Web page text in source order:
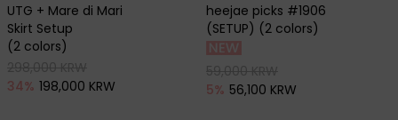
UTG + Mare di Mari
Skirt Setup
(2 colors)
34% 198,000 KRW
heejae picks #1906
(SETUP) (2 colors)
5% 56,100 KRW